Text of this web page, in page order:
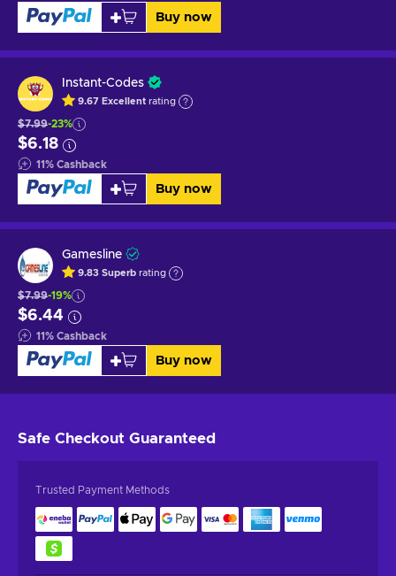
Buy now
Instant-Codes
9.67 Excellent rating
$7.99-23%
$6.18
11% Cashback
Buy now
Gamesline
9.83 Superb rating
$7.99-19%
$6.44
11% Cashback
Buy now
Safe Checkout Guaranteed
Trusted Payment Methods